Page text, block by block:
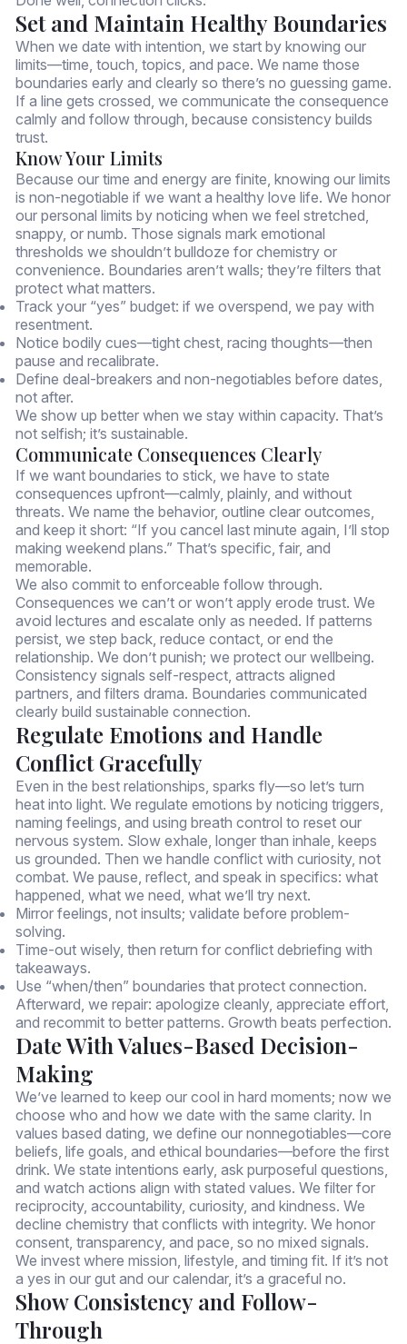
Set and Maintain Healthy Boundaries
When we date with intention, we start by knowing our
limits—time, touch, topics, and pace. We name those
boundaries early and clearly so there’s no guessing game.
If a line gets crossed, we communicate the consequence
calmly and follow through, because consistency builds
trust.
Know Your Limits
Because our time and energy are finite, knowing our limits
is non-negotiable if we want a healthy love life. We honor
our personal limits by noticing when we feel stretched,
snappy, or numb. Those signals mark emotional
thresholds we shouldn’t bulldoze for chemistry or
convenience. Boundaries aren’t walls; they’re filters that
protect what matters.
Track your “yes” budget: if we overspend, we pay with
resentment.
Notice bodily cues—tight chest, racing thoughts—then
pause and recalibrate.
Define deal-breakers and non-negotiables before dates,
not after.
We show up better when we stay within capacity. That’s
not selfish; it’s sustainable.
Communicate Consequences Clearly
If we want boundaries to stick, we have to state
consequences upfront—calmly, plainly, and without
threats. We name the behavior, outline clear outcomes,
and keep it short: “If you cancel last minute again, I’ll stop
making weekend plans.” That’s specific, fair, and
memorable.
We also commit to enforceable follow through.
Consequences we can’t or won’t apply erode trust. We
avoid lectures and escalate only as needed. If patterns
persist, we step back, reduce contact, or end the
relationship. We don’t punish; we protect our wellbeing.
Consistency signals self-respect, attracts aligned
partners, and filters drama. Boundaries communicated
clearly build sustainable connection.
Regulate Emotions and Handle
Conflict Gracefully
Even in the best relationships, sparks fly—so let’s turn
heat into light. We regulate emotions by noticing triggers,
naming feelings, and using breath control to reset our
nervous system. Slow exhale, longer than inhale, keeps
us grounded. Then we handle conflict with curiosity, not
combat. We pause, reflect, and speak in specifics: what
happened, what we need, what we’ll try next.
Mirror feelings, not insults; validate before problem-
solving.
Time-out wisely, then return for conflict debriefing with
takeaways.
Use “when/then” boundaries that protect connection.
Afterward, we repair: apologize cleanly, appreciate effort,
and recommit to better patterns. Growth beats perfection.
Date With Values-Based Decision-
Making
We’ve learned to keep our cool in hard moments; now we
choose who and how we date with the same clarity. In
values based dating, we define our nonnegotiables—core
beliefs, life goals, and ethical boundaries—before the first
drink. We state intentions early, ask purposeful questions,
and watch actions align with stated values. We filter for
reciprocity, accountability, curiosity, and kindness. We
decline chemistry that conflicts with integrity. We honor
consent, transparency, and pace, so no mixed signals.
We invest where mission, lifestyle, and timing fit. If it’s not
a yes in our gut and our calendar, it’s a graceful no.
Show Consistency and Follow-
Through